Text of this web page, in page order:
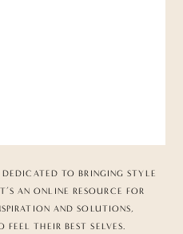
TO BRINGING STYLE
AN ONLINE RESOURCE FOR
AND SOLUTIONS,
THEIR BEST SELVES.